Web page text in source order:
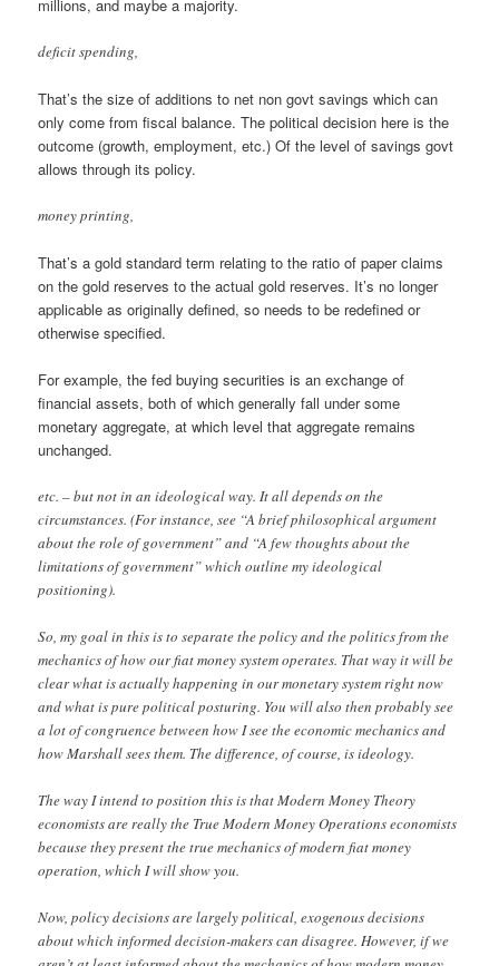
millions, and maybe a majority.
deficit spending,
That’s the size of additions to net non govt savings which can
only come from fiscal balance. The political decision here is the
outcome (growth, employment, etc.) Of the level of savings govt
allows through its policy.
money printing,
That’s a gold standard term relating to the ratio of paper claims
on the gold reserves to the actual gold reserves. It’s no longer
applicable as originally defined, so needs to be redefined or
otherwise specified.
For example, the fed buying securities is an exchange of
financial assets, both of which generally fall under some
monetary aggregate, at which level that aggregate remains
unchanged.
etc. – but not in an ideological way. It all depends on the
circumstances. (For instance, see “A brief philosophical argument
about the role of government” and “A few thoughts about the
limitations of government” which outline my ideological
positioning).
So, my goal in this is to separate the policy and the politics from the
mechanics of how our fiat money system operates. That way it will be
clear what is actually happening in our monetary system right now
and what is pure political posturing. You will also then probably see
a lot of congruence between how I see the economic mechanics and
how Marshall sees them. The difference, of course, is ideology.
The way I intend to position this is that Modern Money Theory
economists are really the True Modern Money Operations economists
because they present the true mechanics of modern fiat money
operation, which I will show you.
Now, policy decisions are largely political, exogenous decisions
about which informed decision-makers can disagree. However, if we